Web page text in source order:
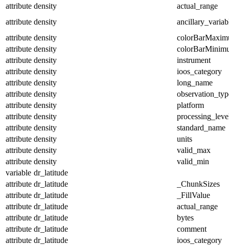
attribute density
actual_range
attribute density
attribute density
attribute density
attribute density
instrument
attribute density
ioos_category
attribute density
long_name
attribute density
attribute density
platform
attribute density
attribute density
standard_name
attribute density
units
attribute density
valid_max
attribute density
valid_min
variable dr_latitude
attribute dr_latitude
_ChunkSizes
attribute dr_latitude
_FillValue
attribute dr_latitude
actual_range
attribute dr_latitude
bytes
attribute dr_latitude
comment
attribute dr_latitude
ioos_category